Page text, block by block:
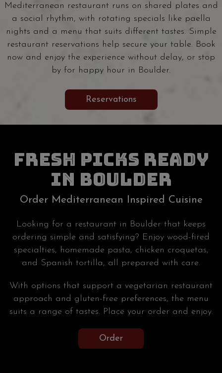
Mediterranean restaurant runs on shared plates and
a social rhythm, with rotating specials like paella
nights and a menu that suits different tastes. Simple
restaurant reservations help secure your table. Book
now and enjoy the experience without delay, or stop
by for happy hour in Boulder.
Reservations
FRESH PICKS READY
IN BOULDER
Order Mediterranean Inspired Cuisine
Looking for a restaurant in Boulder that keeps
ordering simple and satisfying? Enjoy wood-fired
specialties, homemade pasta, chicken croquetas,
and Spanish tortilla, all prepared with care.
With options that support a vegetarian restaurant
approach and gluten-free preferences, the menu
suits a range of tastes. Place your order and enjoy.
Order